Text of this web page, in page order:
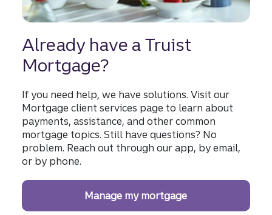
Already have a Truist
Mortgage?
If you need help, we have solutions. Visit our
Mortgage client services page to learn about
payments, assistance, and other common
mortgage topics. Still have questions? No
problem. Reach out through our app, by email,
or by phone.
Manage my mortgage